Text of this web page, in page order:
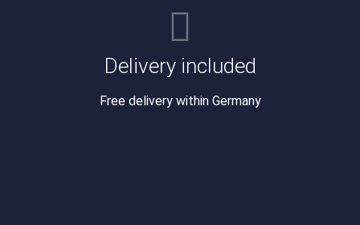
Delivery included
Free delivery within Germany